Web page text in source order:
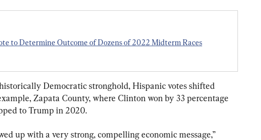
to Determine Outcome of Dozens of 2022 Midterm Races
Democratic stronghold, Hispanic votes shifted
Zapata County, where Clinton won by 33 percentage
to Trump in 2020.
up with a very strong, compelling economic message,”